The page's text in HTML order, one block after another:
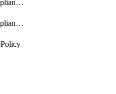
getContinuousComplianceNotification
getContinuousCompliancePolicy